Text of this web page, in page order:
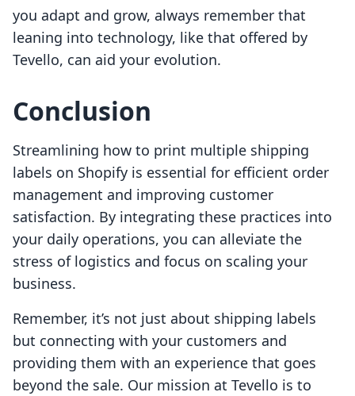
you adapt and grow, always remember that
leaning into technology, like that offered by
Tevello, can aid your evolution.
Conclusion
Streamlining how to print multiple shipping
labels on Shopify is essential for efficient order
management and improving customer
satisfaction. By integrating these practices into
your daily operations, you can alleviate the
stress of logistics and focus on scaling your
business.
Remember, it’s not just about shipping labels
but connecting with your customers and
providing them with an experience that goes
beyond the sale. Our mission at Tevello is to